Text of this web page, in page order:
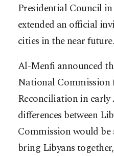
Presidential Council
extended an official
cities in the near future.
Al-Menfi announced
National
Reconciliation in
differences between
Commission would
bring Libyans